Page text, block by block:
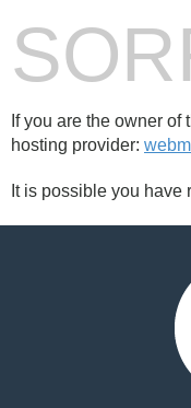
If you are the owner
hosting provider:
It is possible you have